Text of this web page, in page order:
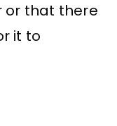
or that there
it to